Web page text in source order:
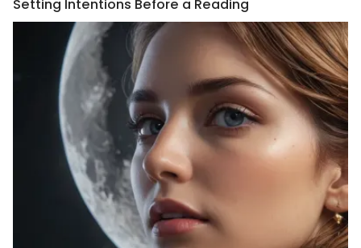
Setting Intentions Before a Reading